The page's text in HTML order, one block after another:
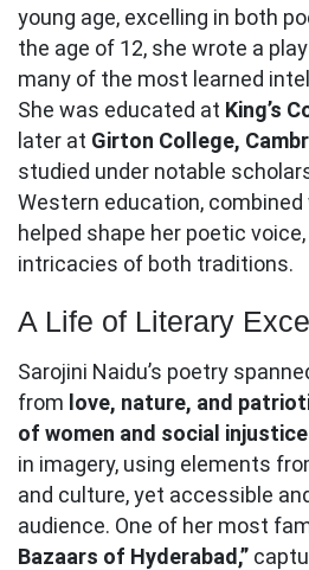
young age, excelling in both
the age of 12, she wrote a
many of the most learned
She was educated at King’s
later at Girton College,
studied under notable
Western education,
helped shape her poetic
intricacies of both traditions.
A Life of Literary
Sarojini Naidu’s poetry
from love, nature, and
of women and social
in imagery, using elements
and culture, yet accessible
audience. One of her most
Bazaars of Hyderabad,”